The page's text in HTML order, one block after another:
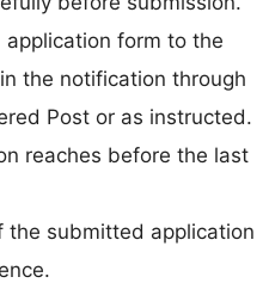
form to the
the notification through
Post or as instructed.
reaches before the last
the submitted application